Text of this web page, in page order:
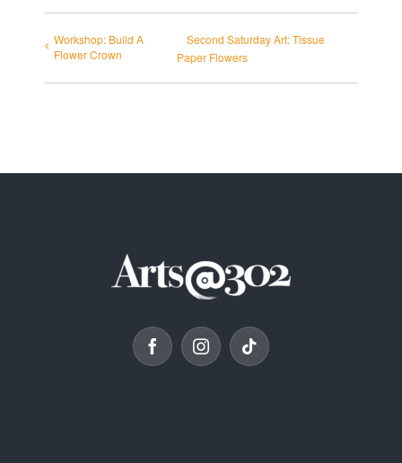
Workshop: Build A
Flower Crown
Second Saturday Art: Tissue
Paper Flowers